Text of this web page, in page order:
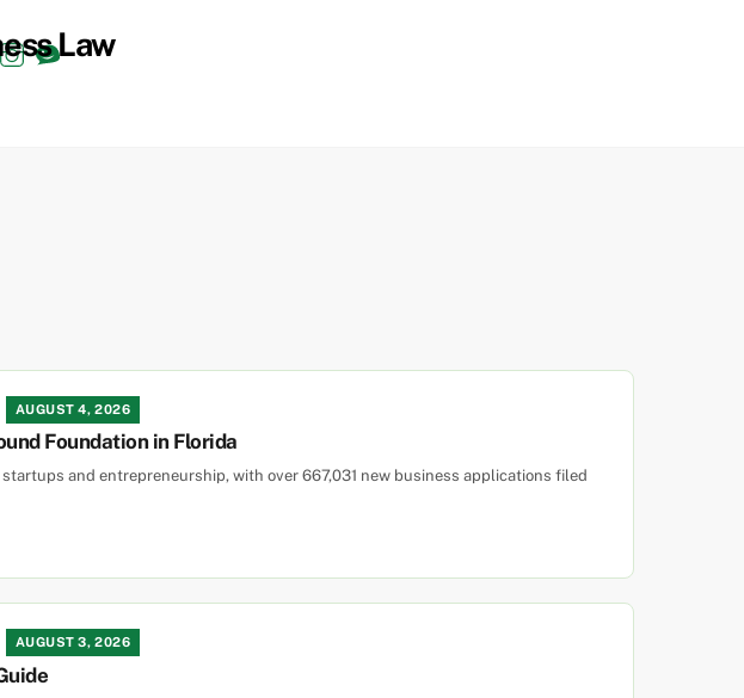
Instagram
TikTok
AUGUST 4, 2026
Foundation in Florida
and entrepreneurship, with over 667,031 new business applications filed
AUGUST 3, 2026